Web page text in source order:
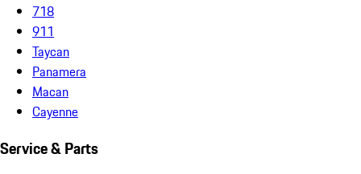
718
911
Taycan
Panamera
Macan
Cayenne
Service & Parts